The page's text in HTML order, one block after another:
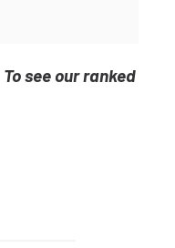
see our ranked